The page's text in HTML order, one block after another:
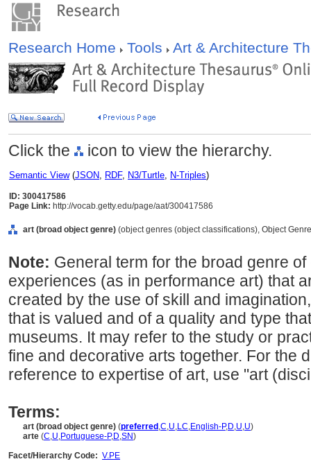
Research Home Tools Art & Architecture
Click the icon to view the hierarchy.
Semantic View(JSON, RDF, N3/Turtle, N-Triples)
ID: 300417586
Page Link: http://vocab.getty.edu/page/aat/300417586
art (broad object genre) (object genres (object classifications), Object
Note: General term for the broad genre
experiences (as in performance art) that
created by the use of skill and
that is valued and of a quality and type
museums. It may refer to the study or
fine and decorative arts together. For the
reference to expertise of art, use "art
Terms:
art (broad object genre) (preferred ,C,U,LC,English-P,D,U,U)
arte (C,U,Portuguese-P,D,SN)
Facet/Hierarchy Code: V.PE